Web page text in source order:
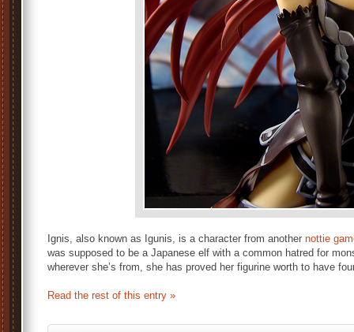
Ignis, also known as Igunis, is a character from another nottie
was supposed to be a Japanese elf with a common hatred for
wherever she’s from, she has proved her figurine worth to have
Read the rest of this entry »